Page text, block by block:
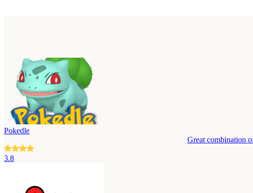
Pokedle
Great combination
3.8